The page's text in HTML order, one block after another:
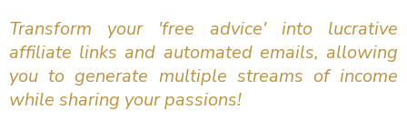
Transform your 'free advice' into lucrative
affiliate links and automated emails, allowing
you to generate multiple streams of income
while sharing your passions!